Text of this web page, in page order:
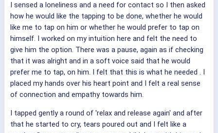
I sensed a loneliness and a need for contact so I then asked
how he would like the tapping to be done, whether he would
like me to tap on him or whether he would prefer to tap on
himself. I worked on my intuition here and felt the need to
give him the option. There was a pause, again as if checking
that it was alright and in a soft voice said that he would
prefer me to tap, on him. I felt that this is what he needed . I
placed my hands over his heart point and I felt a real sense
of connection and empathy towards him.
I tapped gently a round of 'relax and release again' and after
that he started to cry, tears poured out and I felt like a